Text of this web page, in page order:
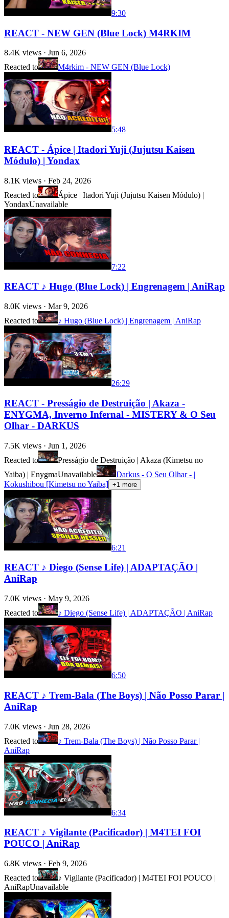
9:30
REACT - NEW GEN (Blue Lock) M4RKIM
8.4K views · Jun 6, 2026
Reacted to
M4rkim - NEW GEN (Blue Lock)
5:48
REACT - Ápice | Itadori Yuji (Jujutsu Kaisen
Módulo) | Yondax
8.1K views · Feb 24, 2026
Reacted to
Ápice | Itadori Yuji (Jujutsu Kaisen Módulo) |
YondaxUnavailable
7:22
REACT ♪ Hugo (Blue Lock) | Engrenagem | AniRap
8.0K views · Mar 9, 2026
Reacted to
♪ Hugo (Blue Lock) | Engrenagem | AniRap
26:29
REACT - Presságio de Destruição | Akaza -
ENYGMA, Inverno Infernal - MISTERY & O Seu
Olhar - DARKUS
7.5K views · Jun 1, 2026
Reacted to
Presságio de Destruição | Akaza (Kimetsu no
Yaiba) | EnygmaUnavailable
Darkus - O Seu Olhar - |
Kokushibou [Kimetsu no Yaiba] +1 more
6:21
REACT ♪ Diego (Sense Life) | ADAPTAÇÃO |
AniRap
7.0K views · May 9, 2026
Reacted to
♪ Diego (Sense Life) | ADAPTAÇÃO | AniRap
6:50
REACT ♪ Trem-Bala (The Boys) | Não Posso Parar |
AniRap
7.0K views · Jun 28, 2026
Reacted to
♪ Trem-Bala (The Boys) | Não Posso Parar |
AniRap
6:34
REACT ♪ Vigilante (Pacificador) | M4TEI FOI
POUCO | AniRap
6.8K views · Feb 9, 2026
Reacted to
♪ Vigilante (Pacificador) | M4TEI FOI POUCO |
AniRapUnavailable